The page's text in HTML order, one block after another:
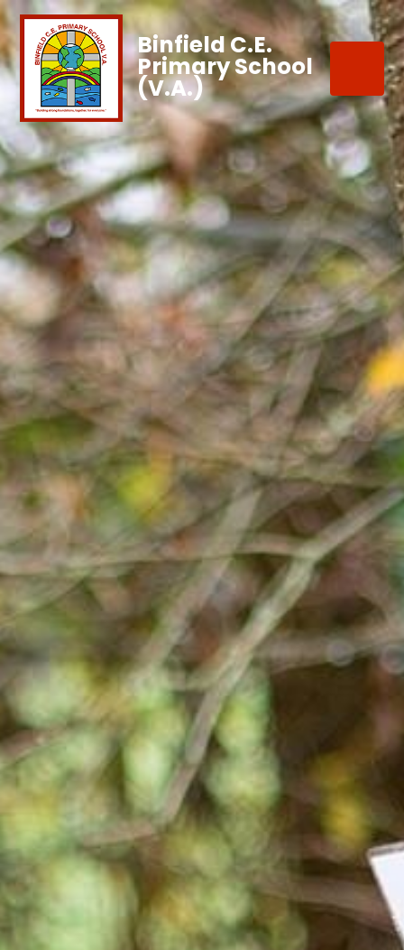
Binfield C.E.
Primary School
(V.A.)